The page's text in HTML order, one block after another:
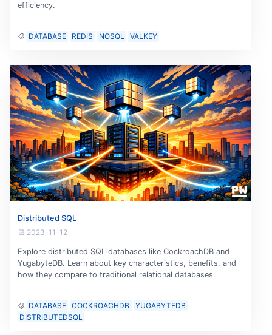
efficiency.
DATABASE REDIS NOSQL VALKEY
Distributed SQL
2023-11-12
Explore distributed SQL databases like CockroachDB and
YugabyteDB. Learn about key characteristics, benefits, and
how they compare to traditional relational databases.
DATABASE COCKROACHDB
YUGABYTEDB
DISTRIBUTEDSQL